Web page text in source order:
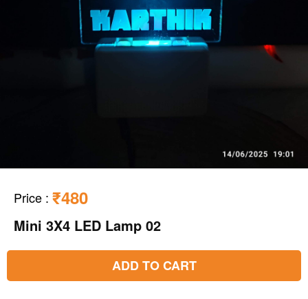
Price : ₹480
Mini 3X4 LED Lamp 02
ADD TO CART